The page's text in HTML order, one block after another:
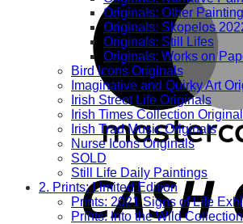
Originals: Other
Originals: Skopelos
Originals: Still Lifes
Originals: Works on
Bird Icons Originals
Imaginative and Quirky Art
Irish Street Life Originals
Irish Times Collection
Irish Trad Music Originals
Nurse Icons Originals
SOLD
Still Life Daily Paintings
2. Prints: Limited Edition
Prints: 2021 Signs of Life
Prints: Into the Wild Collection